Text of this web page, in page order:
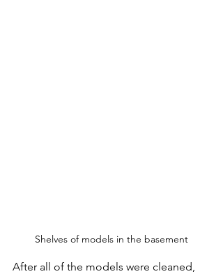
Shelves of models in the basement
After all of the models were cleaned,